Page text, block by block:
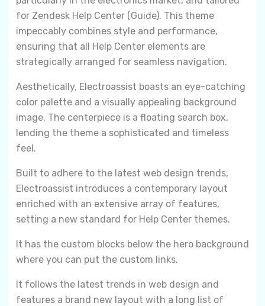
for Zendesk Help Center (Guide). This theme
impeccably combines style and performance,
ensuring that all Help Center elements are
strategically arranged for seamless navigation.
Aesthetically, Electroassist boasts an eye-catching
color palette and a visually appealing background
image. The centerpiece is a floating search box,
lending the theme a sophisticated and timeless
feel.
Built to adhere to the latest web design trends,
Electroassist introduces a contemporary layout
enriched with an extensive array of features,
setting a new standard for Help Center themes.
It has the custom blocks below the hero background
where you can put the custom links.
It follows the latest trends in web design and
features a brand new layout with a long list of